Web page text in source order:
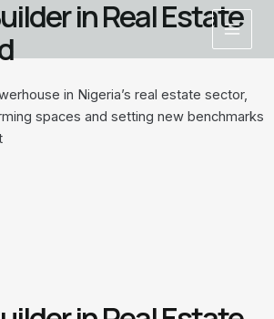
Main
Menu
in Real Estate
in Nigeria’s real estate sector,
spaces and setting new benchmarks